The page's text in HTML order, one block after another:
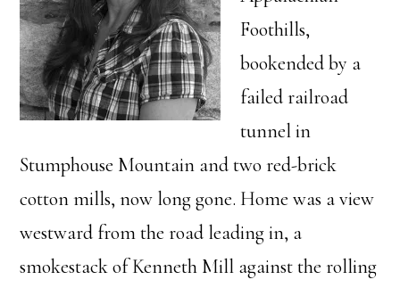
Foothills,
bookended by a
failed railroad
tunnel in
Stumphouse Mountain and two red-brick
cotton mills, now long gone. Home was a view
westward from the road leading in, a
smokestack of Kenneth Mill against the rolling